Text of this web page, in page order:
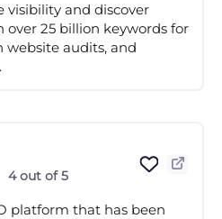
and discover
over 25 billion keywords for
website audits, and
4 out of 5
platform that has been